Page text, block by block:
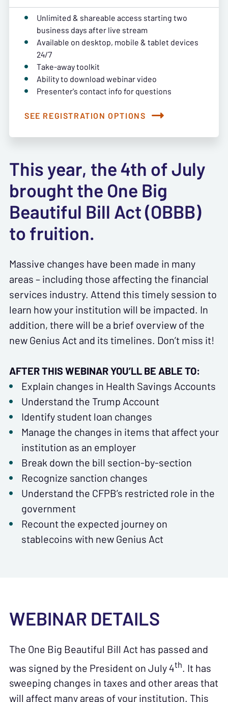
Unlimited & shareable access starting two
business days after live stream
Available on desktop, mobile & tablet devices
24/7
Take-away toolkit
Ability to download webinar video
Presenter's contact info for questions
SEE REGISTRATION OPTIONS
This year, the 4th of July
brought the One Big
Beautiful Bill Act (OBBB)
to fruition.
Massive changes have been made in many
areas – including those affecting the financial
services industry. Attend this timely session to
learn how your institution will be impacted. In
addition, there will be a brief overview of the
new Genius Act and its timelines. Don’t miss it!
AFTER THIS WEBINAR YOU’LL BE ABLE TO:
Explain changes in Health Savings Accounts
Understand the Trump Account
Identify student loan changes
Manage the changes in items that affect your
institution as an employer
Break down the bill section-by-section
Recognize sanction changes
Understand the CFPB’s restricted role in the
government
Recount the expected journey on
stablecoins with new Genius Act
WEBINAR DETAILS
The One Big Beautiful Bill Act has passed and
was signed by the President on July 4th. It has
sweeping changes in taxes and other areas that
will affect many areas of your institution. This